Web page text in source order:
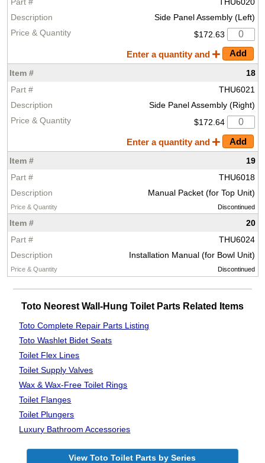
Side Panel Assembly (Left)
$172.63
Enter a quantity and
18
THU6021
Side Panel Assembly (Right)
$172.64
Enter a quantity and
19
THU6018
Manual Packet (for Top Unit)
Discontinued
20
THU6024
Installation Manual (for Bowl Unit)
Discontinued
Toto Neorest Wall-Hung Toilet Parts Related Items
Toto Complete Repair Parts Listing
Toto Washlet Bidet Seats
Toilet Flex Lines
Toilet Supply Valves
Wax & Wax-Free Toilet Rings
Toilet Flanges
Toilet Plungers
Luxury Bathroom Accessories
View Toto Toilet Parts by Series